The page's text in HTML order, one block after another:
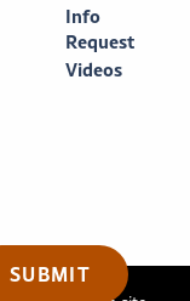
Info
Request
Videos